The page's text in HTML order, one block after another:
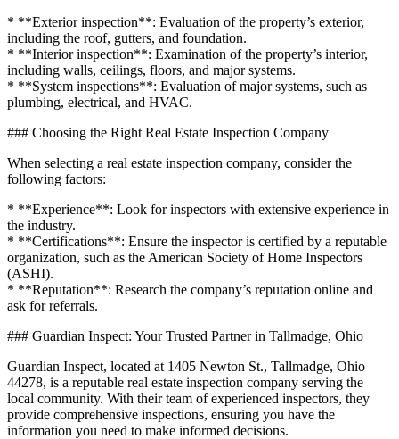
* **Exterior inspection**: Evaluation of the property’s exterior,
including the roof, gutters, and foundation.
* **Interior inspection**: Examination of the property’s interior,
including walls, ceilings, floors, and major systems.
* **System inspections**: Evaluation of major systems, such as
plumbing, electrical, and HVAC.
### Choosing the Right Real Estate Inspection Company
When selecting a real estate inspection company, consider the
following factors:
* **Experience**: Look for inspectors with extensive experience in
the industry.
* **Certifications**: Ensure the inspector is certified by a reputable
organization, such as the American Society of Home Inspectors
(ASHI).
* **Reputation**: Research the company’s reputation online and
ask for referrals.
### Guardian Inspect: Your Trusted Partner in Tallmadge, Ohio
Guardian Inspect, located at 1405 Newton St., Tallmadge, Ohio
44278, is a reputable real estate inspection company serving the
local community. With their team of experienced inspectors, they
provide comprehensive inspections, ensuring you have the
information you need to make informed decisions.